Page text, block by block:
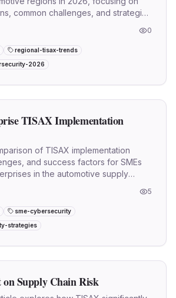
common challenges, and strategic
0
regional-tisax-trends
2026
TISAX Implementation
of TISAX implementation
and success factors for SMEs
in the automotive supply
5
sme-cybersecurity
strategies
Supply Chain Risk